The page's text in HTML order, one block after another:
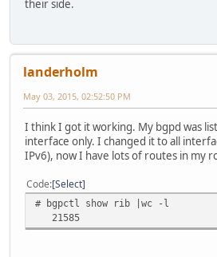
their side.
landerholm
May 03, 2015, 02:52:50 PM
I think I got it working. My bgpd was
interface only. I changed it to all
IPv6), now I have lots of routes in my
Code Select
# bgpctl show rib |wc -l
21585